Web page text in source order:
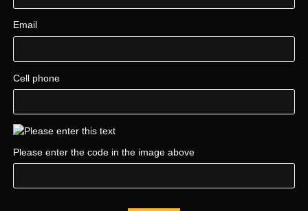
Email
Cell phone
Please enter the code in the image above